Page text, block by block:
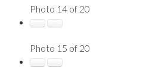
Photo 14 of 20
Photo 15 of 20